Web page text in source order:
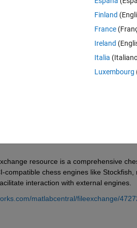
resource is a comprehensive
compatible chess engines like
interaction with external engines.
matlabcentral/fileexchange/
Finland
France
Ireland
Italia
Luxembourg